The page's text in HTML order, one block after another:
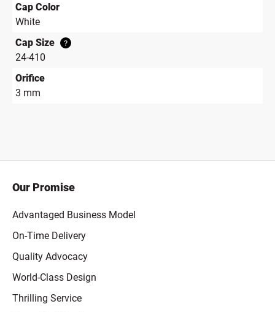
Cap Color
White
Cap Size
?
24-410
Orifice
3 mm
Our Promise
Advantaged Business Model
On-Time Delivery
Quality Advocacy
World-Class Design
Thrilling Service